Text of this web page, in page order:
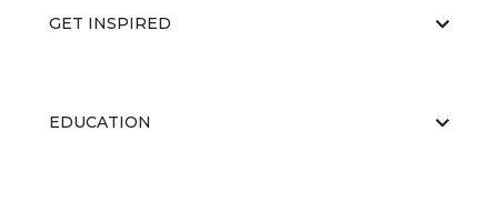
GET INSPIRED
EDUCATION